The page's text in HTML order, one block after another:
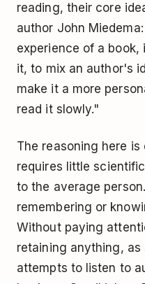
reading, their core
author John
experience of a
it, to mix an author's
make it a more
read it slowly."
The reasoning here
requires little
to the average
remembering or
Without paying
retaining anything, as
attempts to listen to